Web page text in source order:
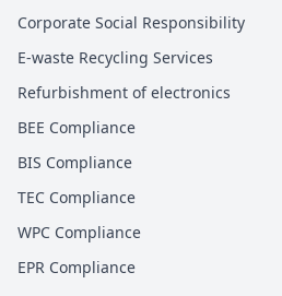
Corporate Social Responsibility
E-waste Recycling Services
Refurbishment of electronics
BEE Compliance
BIS Compliance
TEC Compliance
WPC Compliance
EPR Compliance